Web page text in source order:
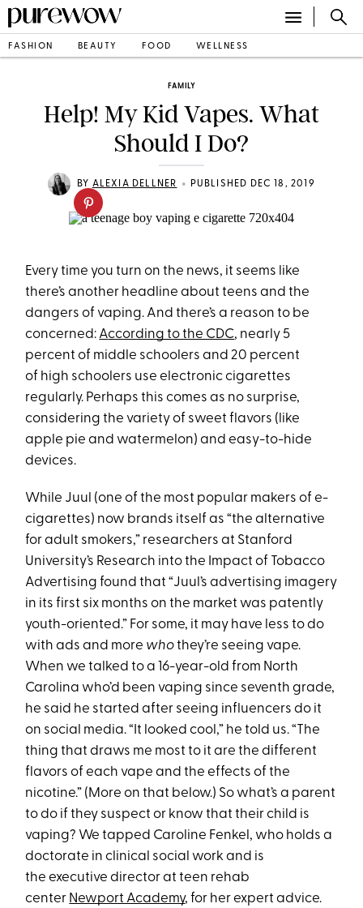
FASHION BEAUTY FOOD WELLNESS
FAMILY
Help! My Kid Vapes. What
Should I Do?
BY ALEXIA DELLNER • PUBLISHED DEC 18, 2019
Every time you turn on the news, it seems like
there’s another headline about teens and the
dangers of vaping. And there’s a reason to be
concerned: According to the CDC, nearly 5
percent of middle schoolers and 20 percent
of high schoolers use electronic cigarettes
regularly. Perhaps this comes as no surprise,
considering the variety of sweet flavors (like
apple pie and watermelon) and easy-to-hide
devices.
While Juul (one of the most popular makers of e-
cigarettes) now brands itself as “the alternative
for adult smokers,” researchers at Stanford
University’s Research into the Impact of Tobacco
Advertising found that “Juul’s advertising imagery
in its first six months on the market was patently
youth-oriented.” For some, it may have less to do
with ads and more whothey’re seeing vape.
When we talked to a 16-year-old from North
Carolina who’d been vaping since seventh grade,
he said he started after seeing influencers do it
on social media. “It looked cool,” he told us. “The
thing that draws me most to it are the different
flavors of each vape and the effects of the
nicotine.” (More on that below.) So what’s a parent
to do if they suspect or know that their child is
vaping? We tapped Caroline Fenkel, who holds a
doctorate in clinical social work and is
the executive director at teen rehab
center Newport Academy, for her expert advice.